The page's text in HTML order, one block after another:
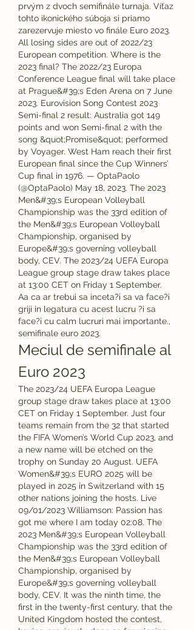
prvým z dvoch semifinále turnaja. Víťaz
tohto ikonického súboja si priamo
zarezervuje miesto vo finále Euro 2023.
All losing sides are out of 2022/23
European competition. Where is the
2023 final? The 2022/23 Europa
Conference League final will take place
at Prague&#39;s Eden Arena on 7 June
2023. Eurovision Song Contest 2023
Semi-final 2 result: Australia got 149
points and won Semi-final 2 with the
song &quot;Promise&quot; performed
by Voyager. West Ham reach their first
European final since the Cup Winners’
Cup final in 1976. — OptaPaolo
(@OptaPaolo) May 18, 2023. The 2023
Men&#39;s European Volleyball
Championship was the 33rd edition of
the Men&#39;s European Volleyball
Championship, organised by
Europe&#39;s governing volleyball
body, CEV. The 2023/24 UEFA Europa
League group stage draw takes place
at 13:00 CET on Friday 1 September.
Aa ca ar trebui sa inceta?i sa va face?i
griji in legatura cu acest lucru ?i sa
face?i cu calm lucruri mai importante.,
semifinale euro 2023.
Meciul de semifinale al
Euro 2023
The 2023/24 UEFA Europa League
group stage draw takes place at 13:00
CET on Friday 1 September. Just four
teams remain from the 32 that started
the FIFA Women’s World Cup 2023, and
a new name will be etched on the
trophy on Sunday 20 August. UEFA
Women&#39;s EURO 2025 will be
played in 2025 in Switzerland with 15
other nations joining the hosts. Live
09/01/2023 Williamson: Passion has
got me where I am today 02:08. The
2023 Men&#39;s European Volleyball
Championship was the 33rd edition of
the Men&#39;s European Volleyball
Championship, organised by
Europe&#39;s governing volleyball
body, CEV. It was the ninth time, the
first in the twenty-first century, that the
United Kingdom hosted the contest,